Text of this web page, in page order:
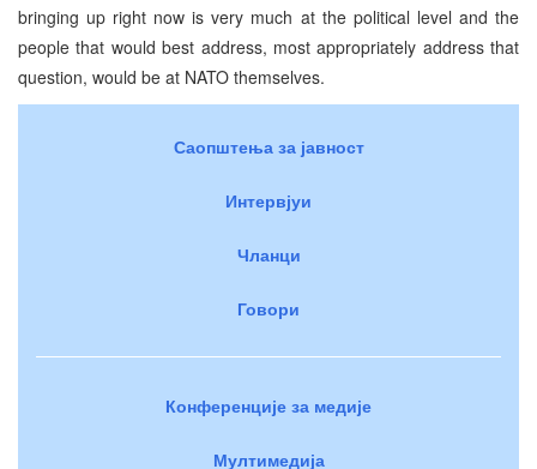
bringing up right now is very much at the political level and the
people that would best address, most appropriately address that
question, would be at NATO themselves.
Саопштења за јавност
Интервјуи
Чланци
Говори
Конференције за медије
Мултимедија